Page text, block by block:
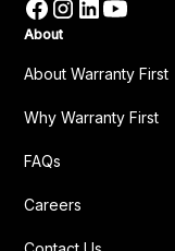
About
About Warranty First
Why Warranty First
FAQs
Careers